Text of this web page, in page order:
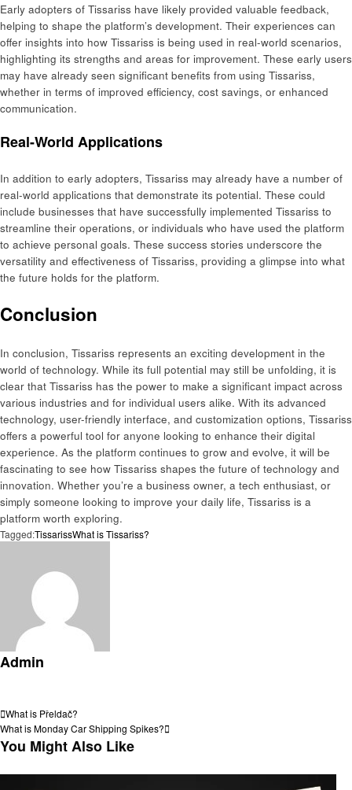
Early adopters of Tissariss have likely provided valuable feedback,
helping to shape the platform’s development. Their experiences can
offer insights into how Tissariss is being used in real-world scenarios,
highlighting its strengths and areas for improvement. These early users
may have already seen significant benefits from using Tissariss,
whether in terms of improved efficiency, cost savings, or enhanced
communication.
Real-World Applications
In addition to early adopters, Tissariss may already have a number of
real-world applications that demonstrate its potential. These could
include businesses that have successfully implemented Tissariss to
streamline their operations, or individuals who have used the platform
to achieve personal goals. These success stories underscore the
versatility and effectiveness of Tissariss, providing a glimpse into what
the future holds for the platform.
Conclusion
In conclusion, Tissariss represents an exciting development in the
world of technology. While its full potential may still be unfolding, it is
clear that Tissariss has the power to make a significant impact across
various industries and for individual users alike. With its advanced
technology, user-friendly interface, and customization options, Tissariss
offers a powerful tool for anyone looking to enhance their digital
experience. As the platform continues to grow and evolve, it will be
fascinating to see how Tissariss shapes the future of technology and
innovation. Whether you’re a business owner, a tech enthusiast, or
simply someone looking to improve your daily life, Tissariss is a
platform worth exploring.
Tagged:TissarissWhat is Tissariss?
Admin
Post
navigation
Previous
Post
What is Přeldač?
Next
Post
What is Monday Car Shipping Spikes?
You Might Also Like